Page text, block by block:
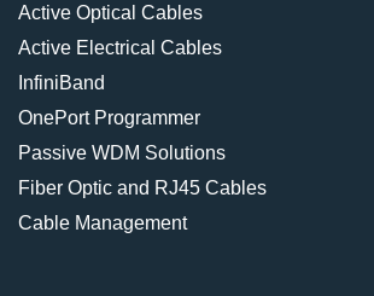
Active Optical Cables
Active Electrical Cables
InfiniBand
OnePort Programmer
Passive WDM Solutions
Fiber Optic and RJ45 Cables
Cable Management